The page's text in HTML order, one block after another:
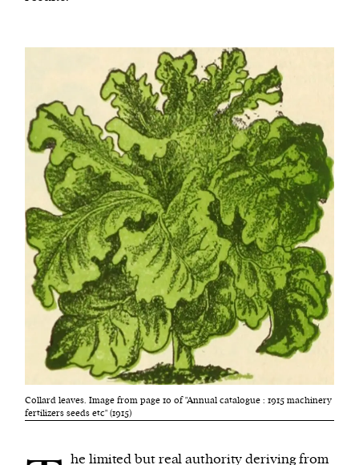
Collard leaves. Image from page 10 of "Annual catalogue : 1915 machinery
fertilizers seeds etc" (1915)
he limited but real authority deriving from